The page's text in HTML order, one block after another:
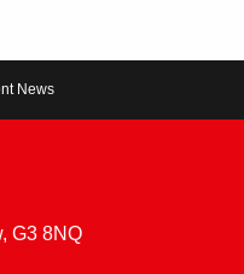
News
G3 8NQ